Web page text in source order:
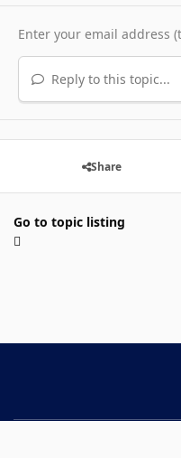
Reply to this topic...
Share
Go to topic listing